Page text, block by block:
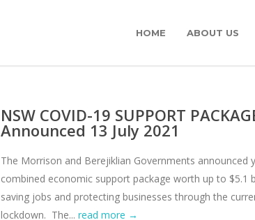
HOME ABOUT US
NSW COVID-19 SUPPORT
Announced 13 July 2021
The Morrison and Berejiklian Governments announced
combined economic support package worth up to $5.1
saving jobs and protecting businesses through the
lockdown. The... read more →